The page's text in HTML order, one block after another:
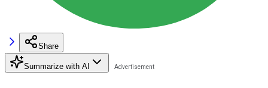
Share
Summarize with AI